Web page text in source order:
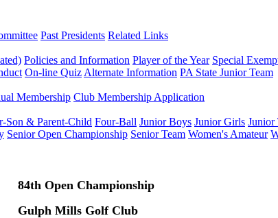
Past Presidents Related Links
Policies and Information Player of the Year Special
On-line Quiz Alternate Information PA State Junior Team
Membership Club Membership Application
Son & Parent-Child Four-Ball Junior Boys Junior Girls Junior
Senior Open Championship Senior Team Women's Amateur
84th Open Championship
Gulph Mills Golf Club